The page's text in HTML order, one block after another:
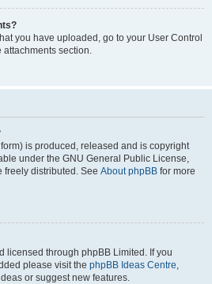
you have uploaded, go to your User Control
attachments section.
is produced, released and is copyright
under the GNU General Public License,
freely distributed. See About phpBB for more
licensed through phpBB Limited. If you
please visit the phpBB Ideas Centre,
or suggest new features.